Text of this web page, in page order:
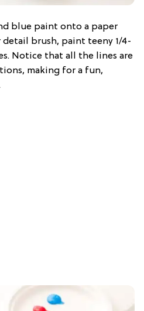
blue paint onto a paper
detail brush, paint teeny 1/4-
Notice that all the lines are
making for a fun,